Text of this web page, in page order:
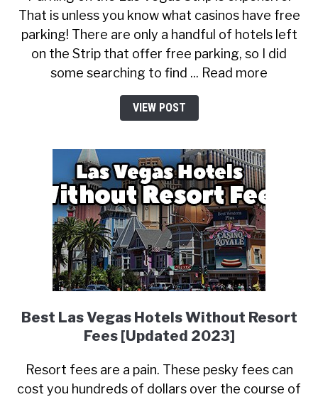
That is unless you know what casinos have free
parking! There are only a handful of hotels left
on the Strip that offer free parking, so I did
some searching to find ... Read more
VIEW POST
Best Las Vegas Hotels Without Resort
Fees [Updated 2023]
Resort fees are a pain. These pesky fees can
cost you hundreds of dollars over the course of